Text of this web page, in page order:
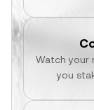
Watch your
you